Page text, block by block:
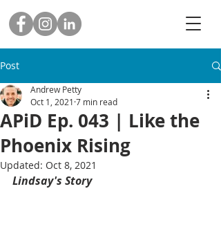
Post
APiD Ep. 043 | Like the
Phoenix Rising
Andrew Petty
Oct 1, 2021 7 min read
Updated: Oct 8, 2021
Lindsay's Story